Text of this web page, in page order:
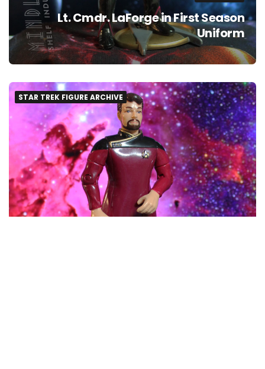
Lt. Cmdr. LaForge in First Season
Uniform
STAR TREK FIGURE ARCHIVE